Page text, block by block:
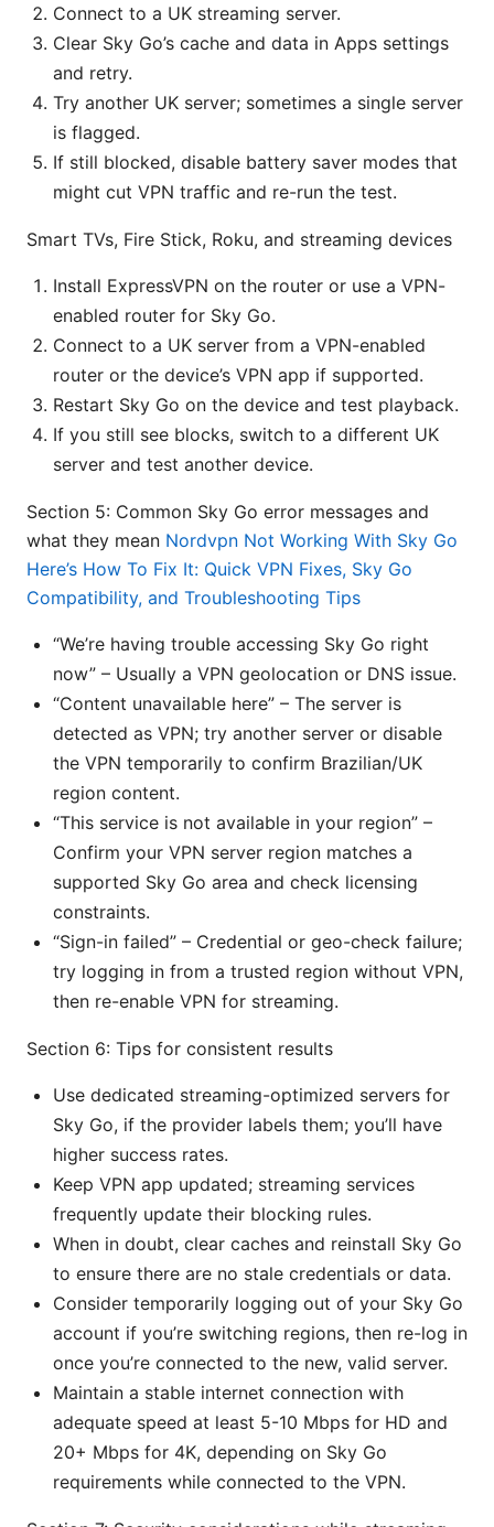
Connect to a UK streaming server.
Clear Sky Go’s cache and data in Apps settings
and retry.
Try another UK server; sometimes a single server
is flagged.
If still blocked, disable battery saver modes that
might cut VPN traffic and re-run the test.
Smart TVs, Fire Stick, Roku, and streaming devices
Install ExpressVPN on the router or use a VPN-
enabled router for Sky Go.
Connect to a UK server from a VPN-enabled
router or the device’s VPN app if supported.
Restart Sky Go on the device and test playback.
If you still see blocks, switch to a different UK
server and test another device.
Section 5: Common Sky Go error messages and
what they mean Nordvpn Not Working With Sky Go
Here’s How To Fix It: Quick VPN Fixes, Sky Go
Compatibility, and Troubleshooting Tips
“We’re having trouble accessing Sky Go right
now” – Usually a VPN geolocation or DNS issue.
“Content unavailable here” – The server is
detected as VPN; try another server or disable
the VPN temporarily to confirm Brazilian/UK
region content.
“This service is not available in your region” –
Confirm your VPN server region matches a
supported Sky Go area and check licensing
constraints.
“Sign-in failed” – Credential or geo-check failure;
try logging in from a trusted region without VPN,
then re-enable VPN for streaming.
Section 6: Tips for consistent results
Use dedicated streaming-optimized servers for
Sky Go, if the provider labels them; you’ll have
higher success rates.
Keep VPN app updated; streaming services
frequently update their blocking rules.
When in doubt, clear caches and reinstall Sky Go
to ensure there are no stale credentials or data.
Consider temporarily logging out of your Sky Go
account if you’re switching regions, then re-log in
once you’re connected to the new, valid server.
Maintain a stable internet connection with
adequate speed at least 5-10 Mbps for HD and
20+ Mbps for 4K, depending on Sky Go
requirements while connected to the VPN.